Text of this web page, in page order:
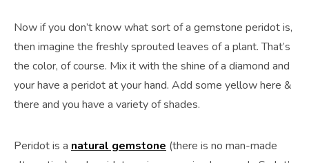
Now if you don’t know what sort of a gemstone peridot is,
then imagine the freshly sprouted leaves of a plant. That’s
the color, of course. Mix it with the shine of a diamond and
your have a peridot at your hand. Add some yellow here &
there and you have a variety of shades.
Peridot is a natural gemstone (there is no man-made